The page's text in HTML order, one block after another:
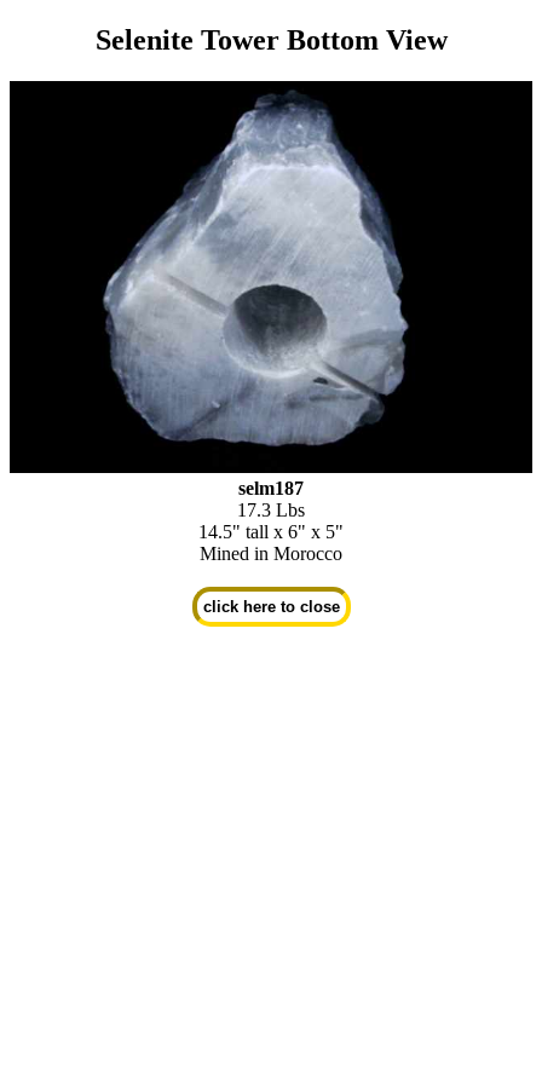
Selenite Tower Bottom View
selm187
17.3 Lbs
14.5" tall x 6" x 5"
Mined in Morocco